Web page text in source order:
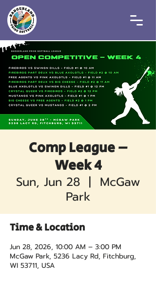
Comp League –
Week 4
Sun, Jun 28
  |
McGaw
Park
Time & Location
Jun 28, 2026, 10:00 AM – 3:00 PM
McGaw Park, 5236 Lacy Rd, Fitchburg,
WI 53711, USA